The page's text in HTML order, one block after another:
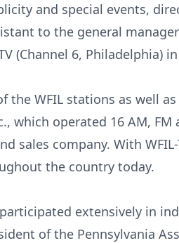
and special events,
to the general
(Channel 6, Philadelphia)
the WFIL stations as well
which operated 16 AM, FM
sales company. With
the country today.
extensively in
of the Pennsylvania